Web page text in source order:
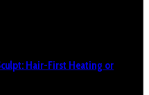
Hair-First Heating or